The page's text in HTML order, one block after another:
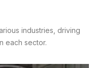
industries, driving
each sector.